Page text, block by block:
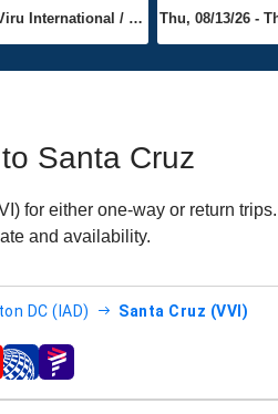
Santa Cruz
for either one-way or return
and availability.
DC (IAD) Santa Cruz (VVI)